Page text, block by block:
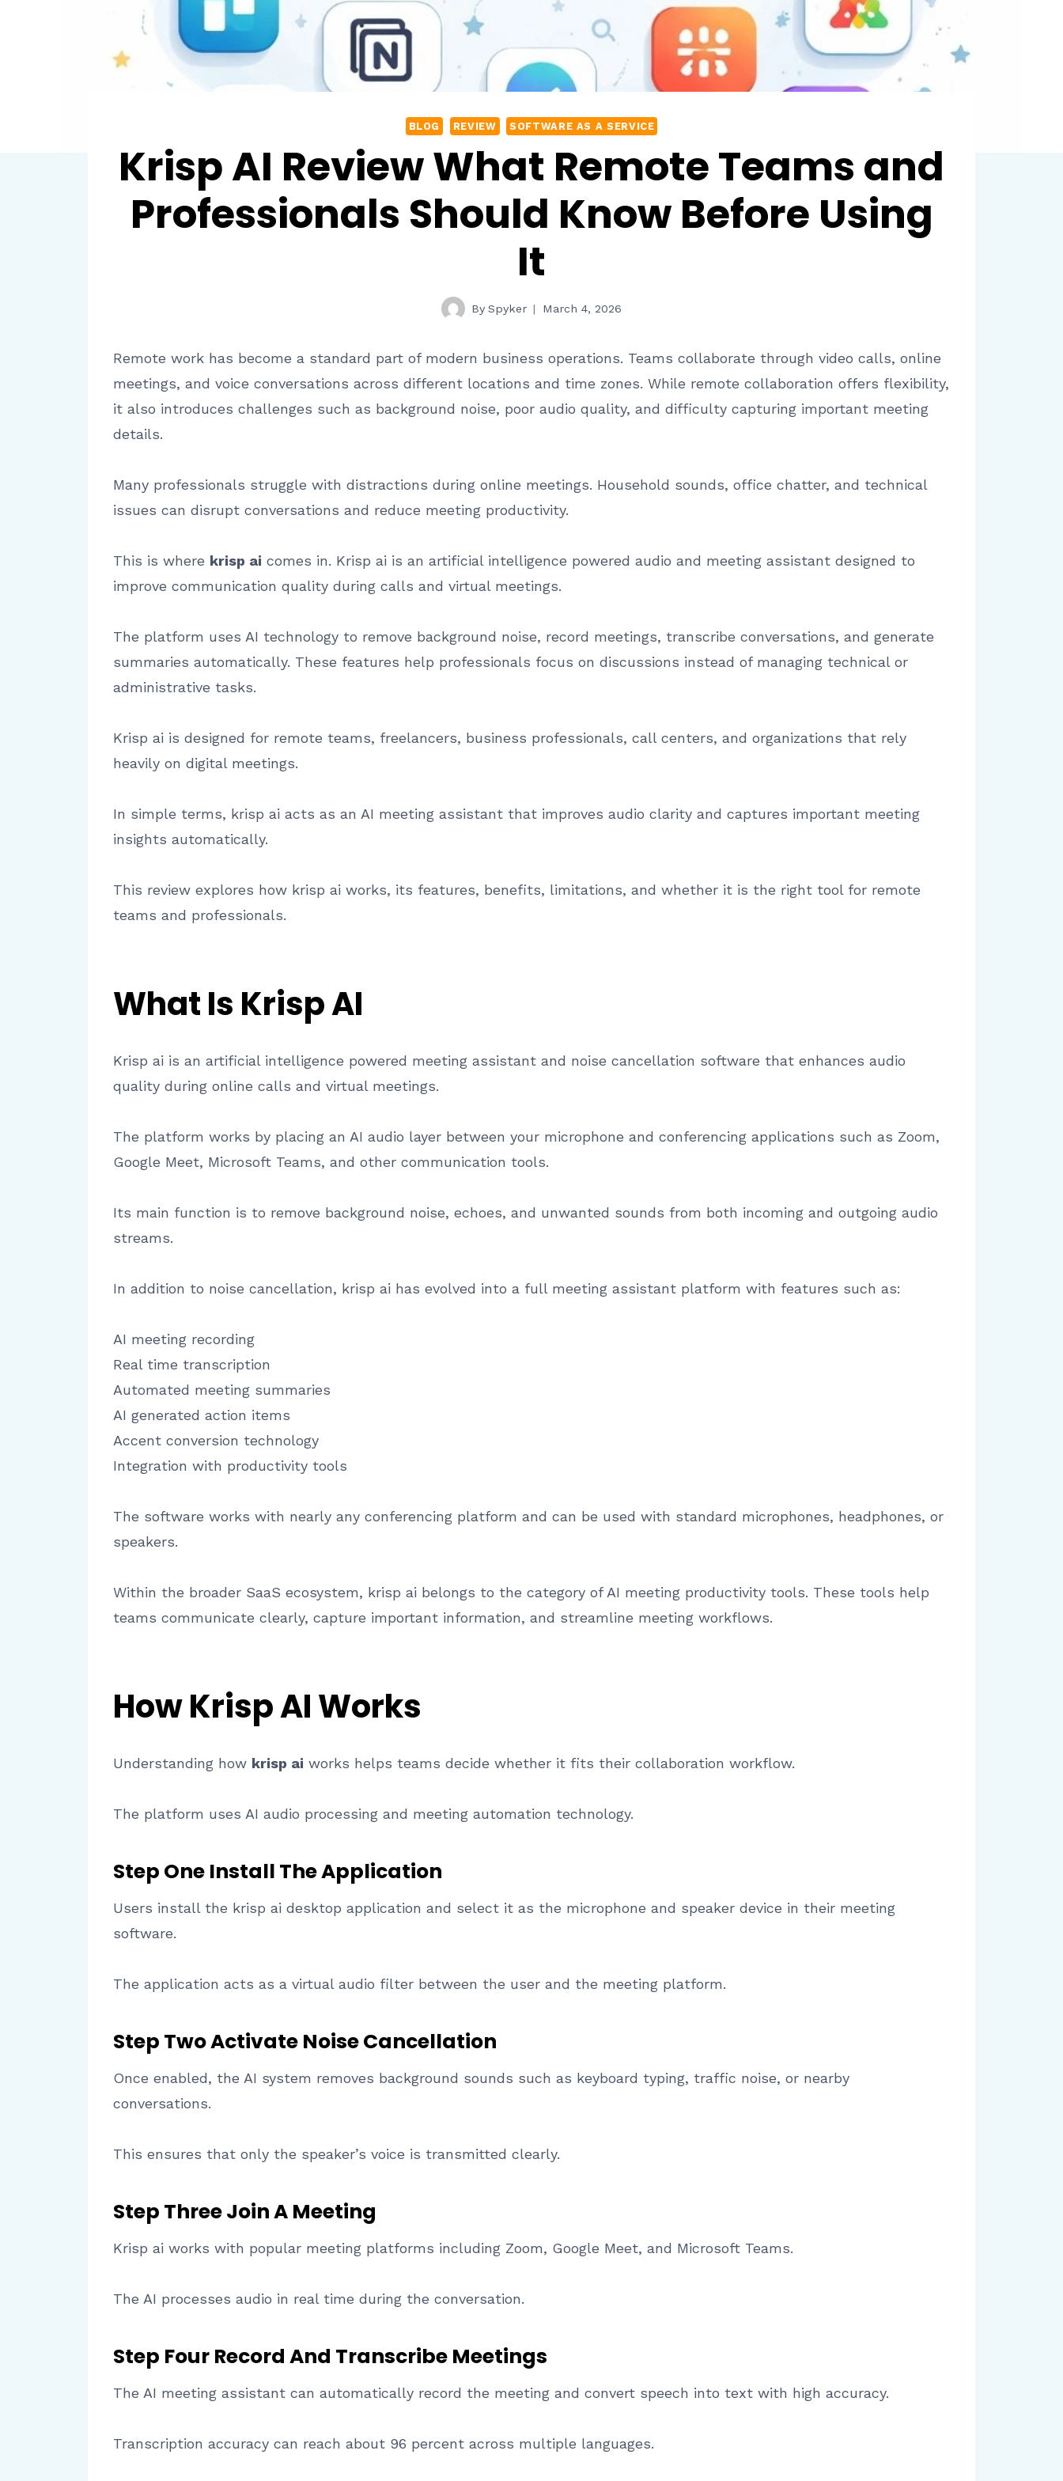
BLOG REVIEW SOFTWARE AS A SERVICE
Krisp AI Review What Remote Teams and
Professionals Should Know Before Using
It
By Spyker March 4, 2026
Remote work has become a standard part of modern business operations. Teams collaborate through video calls, online
meetings, and voice conversations across different locations and time zones. While remote collaboration offers flexibility,
it also introduces challenges such as background noise, poor audio quality, and difficulty capturing important meeting
details.
Many professionals struggle with distractions during online meetings. Household sounds, office chatter, and technical
issues can disrupt conversations and reduce meeting productivity.
This is where krisp ai comes in. Krisp ai is an artificial intelligence powered audio and meeting assistant designed to
improve communication quality during calls and virtual meetings.
The platform uses AI technology to remove background noise, record meetings, transcribe conversations, and generate
summaries automatically. These features help professionals focus on discussions instead of managing technical or
administrative tasks.
Krisp ai is designed for remote teams, freelancers, business professionals, call centers, and organizations that rely
heavily on digital meetings.
In simple terms, krisp ai acts as an AI meeting assistant that improves audio clarity and captures important meeting
insights automatically.
This review explores how krisp ai works, its features, benefits, limitations, and whether it is the right tool for remote
teams and professionals.
What Is Krisp AI
Krisp ai is an artificial intelligence powered meeting assistant and noise cancellation software that enhances audio
quality during online calls and virtual meetings.
The platform works by placing an AI audio layer between your microphone and conferencing applications such as Zoom,
Google Meet, Microsoft Teams, and other communication tools.
Its main function is to remove background noise, echoes, and unwanted sounds from both incoming and outgoing audio
streams.
In addition to noise cancellation, krisp ai has evolved into a full meeting assistant platform with features such as:
AI meeting recording
Real time transcription
Automated meeting summaries
AI generated action items
Accent conversion technology
Integration with productivity tools
The software works with nearly any conferencing platform and can be used with standard microphones, headphones, or
speakers.
Within the broader SaaS ecosystem, krisp ai belongs to the category of AI meeting productivity tools. These tools help
teams communicate clearly, capture important information, and streamline meeting workflows.
How Krisp AI Works
Understanding how krisp ai works helps teams decide whether it fits their collaboration workflow.
The platform uses AI audio processing and meeting automation technology.
Step One Install The Application
Users install the krisp ai desktop application and select it as the microphone and speaker device in their meeting
software.
The application acts as a virtual audio filter between the user and the meeting platform.
Step Two Activate Noise Cancellation
Once enabled, the AI system removes background sounds such as keyboard typing, traffic noise, or nearby
conversations.
This ensures that only the speaker’s voice is transmitted clearly.
Step Three Join A Meeting
Krisp ai works with popular meeting platforms including Zoom, Google Meet, and Microsoft Teams.
The AI processes audio in real time during the conversation.
Step Four Record And Transcribe Meetings
The AI meeting assistant can automatically record the meeting and convert speech into text with high accuracy.
Transcription accuracy can reach about 96 percent across multiple languages.